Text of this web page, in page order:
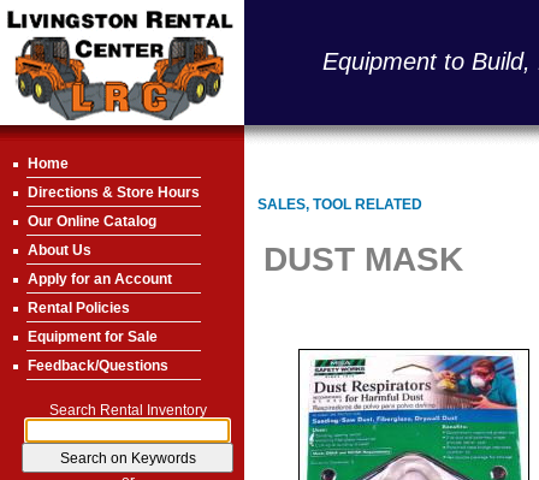
Equipment to
Home
Directions & Store Hours
Our Online Catalog
About Us
Apply for an Account
Rental Policies
Equipment for Sale
Feedback/Questions
Search Rental Inventory
SALES, TOOL RELATED
DUST MASK